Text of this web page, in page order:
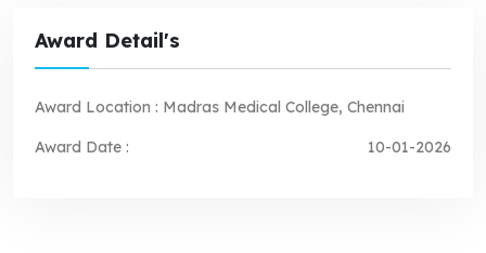
Award Detail's
Award Location : Madras Medical College, Chennai
Award Date : 10-01-2026